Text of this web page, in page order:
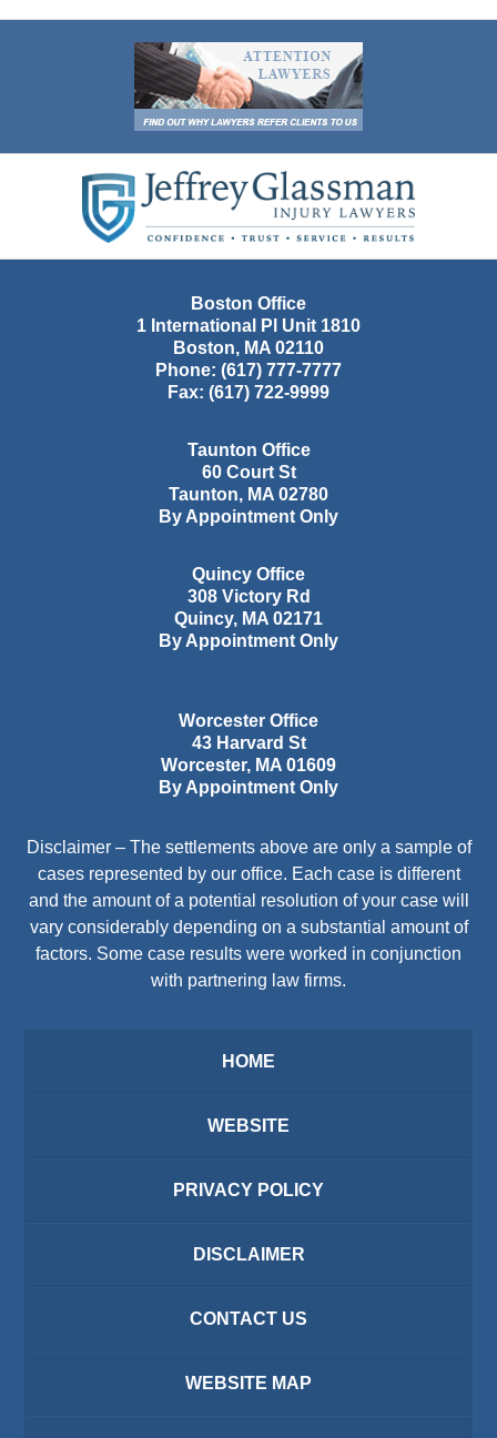
Information
Boston Office
1 International Pl Unit 1810
Boston, MA 02110
Phone: (617) 777-7777
Fax: (617) 722-9999
Taunton Office
60 Court St
Taunton, MA 02780
By Appointment Only
Quincy Office
308 Victory Rd
Quincy, MA 02171
By Appointment Only
Worcester Office
43 Harvard St
Worcester, MA 01609
By Appointment Only
Disclaimer – The settlements above are only a sample of
cases represented by our office. Each case is different
and the amount of a potential resolution of your case will
vary considerably depending on a substantial amount of
factors. Some case results were worked in conjunction
with partnering law firms.
HOME
WEBSITE
PRIVACY POLICY
DISCLAIMER
CONTACT US
WEBSITE MAP